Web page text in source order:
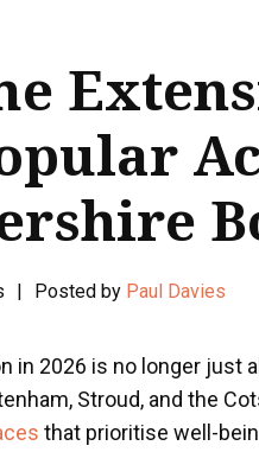
| Posted by Paul Davies
in 2026 is no longer just
Stroud, and the
that prioritise well-